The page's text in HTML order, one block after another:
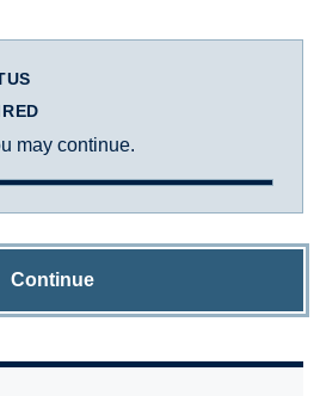
may continue.
Continue